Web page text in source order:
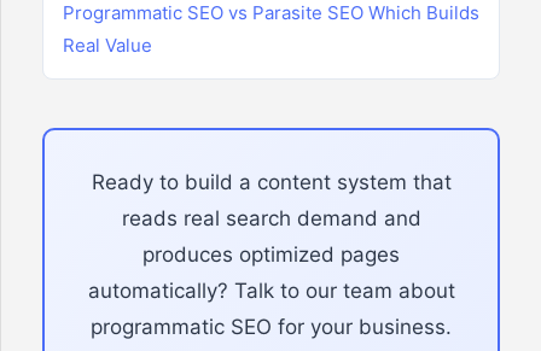
Programmatic SEO vs Parasite SEO Which Builds
Real Value
Ready to build a content system that
reads real search demand and
produces optimized pages
automatically? Talk to our team about
programmatic SEO for your business.